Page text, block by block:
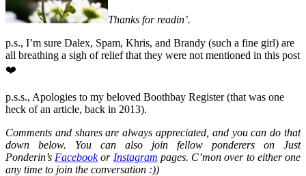
Thanks for readin’.
p.s., I’m sure Dalex, Spam, Khris, and Brandy (such a fine girl) are
all breathing a sigh of relief that they were not mentioned in this post
❤️
p.s.s., Apologies to my beloved Boothbay Register (that was one
heck of an article, back in 2013).
Comments and shares are always appreciated, and you can do that
down below. You can also join fellow ponderers on Just
Ponderin’s Facebookor Instagram pages. C’mon over to either one
any time to join the conversation :))